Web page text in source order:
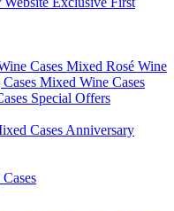
Cases Mixed Rosé Wine
Mixed Wine Cases
Special Offers
Cases Anniversary